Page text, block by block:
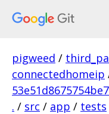
pigweed /
connectedhomeip
. / src / app / tests